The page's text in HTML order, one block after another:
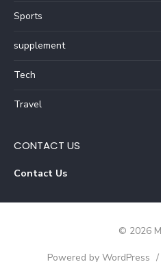
Sports
supplement
Tech
Travel
CONTACT US
Contact Us
© 2026
Powered by WordPress /